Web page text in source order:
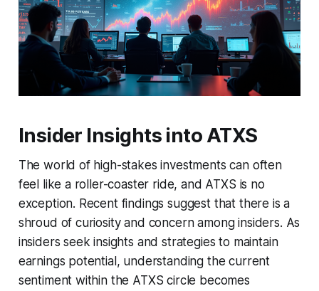
Insider Insights into ATXS
The world of high-stakes investments can often
feel like a roller-coaster ride, and ATXS is no
exception. Recent findings suggest that there is a
shroud of curiosity and concern among insiders. As
insiders seek insights and strategies to maintain
earnings potential, understanding the current
sentiment within the ATXS circle becomes